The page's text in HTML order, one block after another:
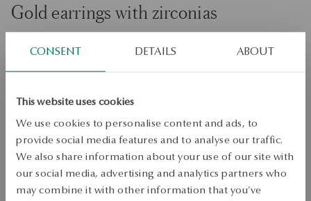
CONSENT DETAILS ABOUT
This website uses cookies
We use cookies to personalise content and ads, to
provide social media features and to analyse our traffic.
We also share information about your use of our site with
our social media, advertising and analytics partners who
may combine it with other information that you’ve
Gold earrings with zirconias
ADD TO CART
1business days
Free shipping on orders over 70 EUR
Free returns up to 30 days